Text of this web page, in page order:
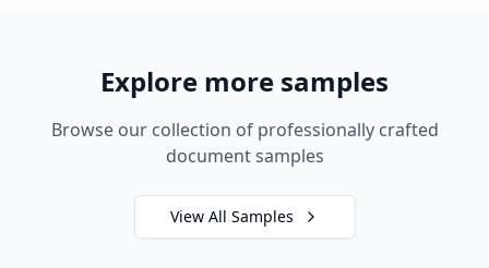
Explore more samples
Browse our collection of professionally crafted
document samples
View All Samples